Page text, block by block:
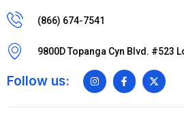
(866) 674-7541
9800D Topanga Cyn Blvd. #523
Follow us: